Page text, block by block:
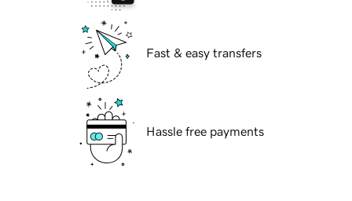
Fast & easy transfers
Hassle free payments